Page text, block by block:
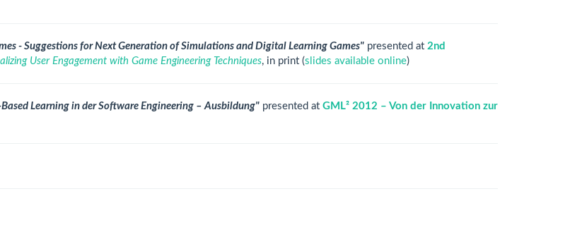
- Suggestions for Next Generation of Simulations and Digital Learning Games"presented at 2nd
User Engagement with Game Engineering Techniques, in print (slides available online)
Learning in der Software Engineering – Ausbildung"presented at GML² 2012 – Von der Innovation zur